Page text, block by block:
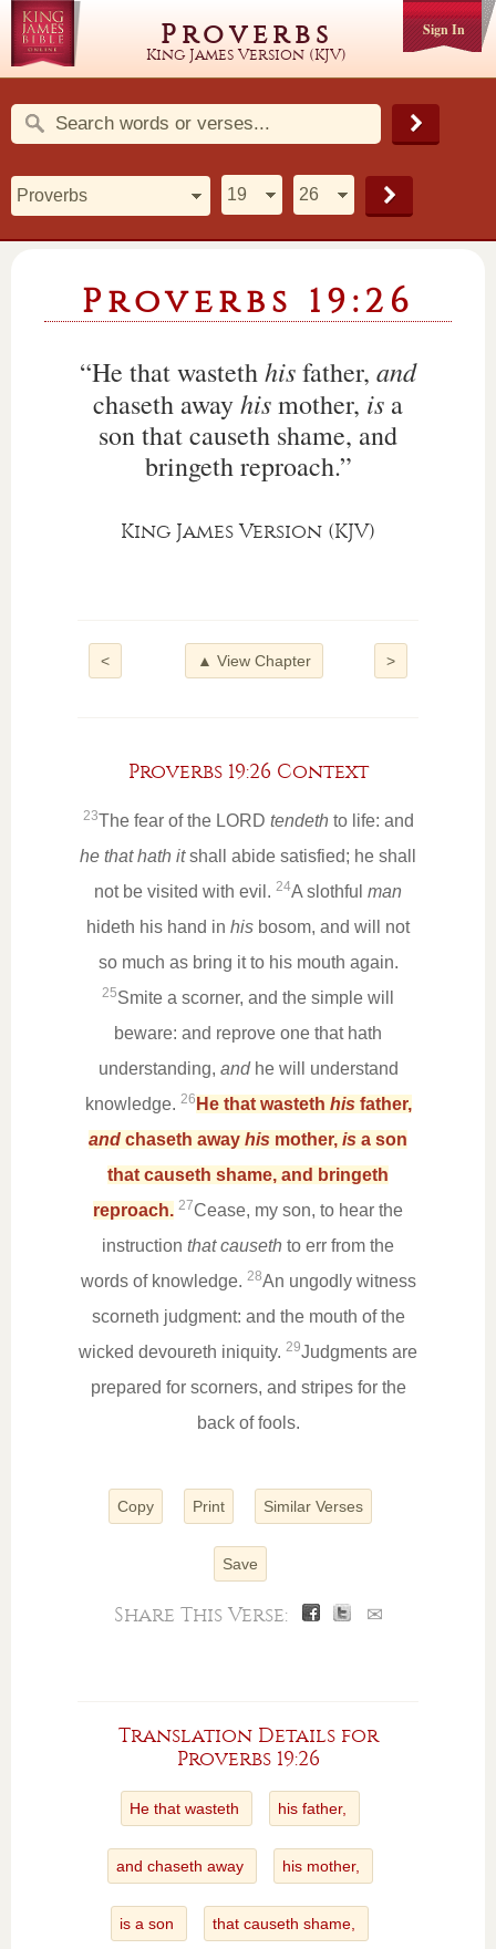
Sign In
Proverbs
King James Version (KJV)
Proverbs 19:26
“He that wastethhisfather, and
chaseth awayhismother, is a
son that causeth shame, and
bringeth reproach.”
King James Version (KJV)
< >
▲ View Chapter
Proverbs 19:26 Context
23The fear of the LORD tendeth to life: and
he that hath itshall abide satisfied; he shall
not be visited with evil. 24A slothful man
hideth his hand in his bosom, and will not
so much as bring it to his mouth again.
25Smite a scorner, and the simple will
beware: and reprove one that hath
understanding, andhe will understand
knowledge. 26 He that wasteth his father,
and chaseth away his mother, is a son
that causeth shame, and bringeth
reproach. 27Cease, my son, to hear the
instruction that causeth to err from the
words of knowledge. 28An ungodly witness
scorneth judgment: and the mouth of the
wicked devoureth iniquity. 29Judgments are
prepared for scorners, and stripes for the
back of fools.
Copy Print Similar Verses
Save
Share This Verse: ✉
Translation Details for
Proverbs 19:26
He that wasteth his father,
and chaseth away his mother,
is a son that causeth shame,